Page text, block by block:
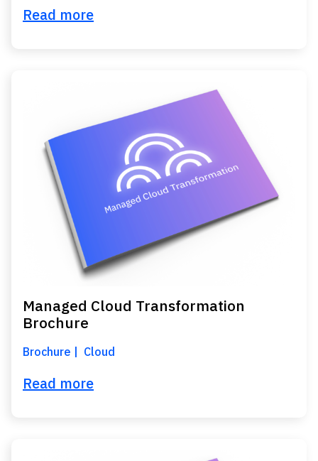
Read more
Managed Cloud Transformation
Brochure
Brochure Cloud
Read more